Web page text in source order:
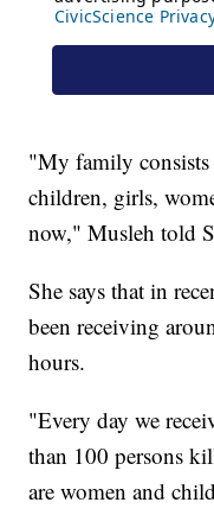
"My family
children, girls,
now," Musleh told
She says that in
been receiving
hours.
"Every day we
than 100 persons
are women and